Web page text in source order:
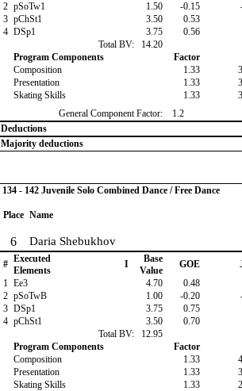
2 pSoTw1 1.50 -0.15
3 pChSt1 3.50 0.53
4 DSp1 3.75 0.56
Total BV:
14.20
Program Components
Factor
Composition
1.33
Presentation
1.33
Skating Skills
1.33
General Component Factor:
1.2
Deductions
Majority deductions
134 - 142 Juvenile Solo Combined Dance / Free Dance
Place Name
6 Daria Shebukhov
# Executed
Elements
I
Base
Value
GOE
1 Ee3 4.70 0.48
2 pSoTwB 1.00 -0.20
3 DSp1 3.75 0.75
4 pChSt1 3.50 0.70
Total BV:
12.95
Program Components
Factor
Composition
1.33
Presentation
1.33
Skating Skills
1.33